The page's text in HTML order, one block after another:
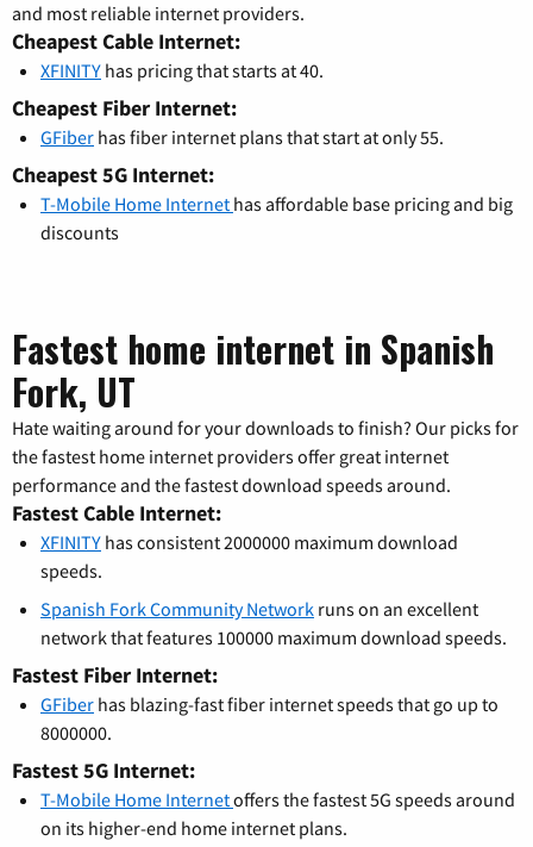
and most reliable internet providers.
Cheapest Cable Internet:
XFINITY has pricing that starts at 40.
Cheapest Fiber Internet:
GFiber has fiber internet plans that start at only 55.
Cheapest 5G Internet:
T-Mobile Home Internet has affordable base pricing and big
discounts
Fastest home internet in Spanish
Fork, UT
Hate waiting around for your downloads to finish? Our picks for
the fastest home internet providers offer great internet
performance and the fastest download speeds around.
Fastest Cable Internet:
XFINITY has consistent 2000000 maximum download
speeds.
Spanish Fork Community Network runs on an excellent
network that features 100000 maximum download speeds.
Fastest Fiber Internet:
GFiber has blazing-fast fiber internet speeds that go up to
8000000.
Fastest 5G Internet:
T-Mobile Home Internetoffers the fastest 5G speeds around
on its higher-end home internet plans.